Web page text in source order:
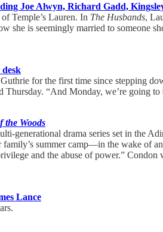
Joe Alwyn, Richard Gadd,
Temple’s Lauren. In The Husbands,
she is seemingly married to someone
for the first time since stepping
“And Monday, we’re going
the Woods
generational drama series set in the
summer camp—in the wake of
and the abuse of power.”
Lance